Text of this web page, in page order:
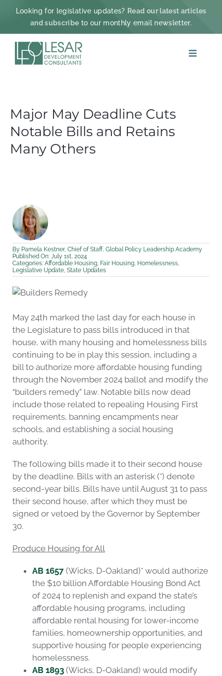
Looking for legislative updates? Read our latest articles
and subscribe to our monthly email newsletter.
Toggle
PRACTICE AREAS
PROJECTS & IMPACT
Major May Deadline Cuts
Notable Bills and Retains
Many Others
By Pamela Kestner, Chief of Staff, Global Policy Leadership Academy
Published On: July 1st, 2024
Categories: Affordable Housing, Fair Housing, Homelessness,
Legislative Update, State Updates
May 24th marked the last day for each house in
the Legislature to pass bills introduced in that
house, with many housing and homelessness bills
continuing to be in play this session, including a
bill to authorize more affordable housing funding
through the November 2024 ballot and modify the
“builders remedy” law. Notable bills now dead
include those related to repealing Housing First
requirements, banning encampments near
schools, and establishing a social housing
authority.
The following bills made it to their second house
by the deadline. Bills with an asterisk (*) denote
second-year bills. Bills have until August 31 to pass
their second house, after which they must be
signed or vetoed by the Governor by September
30.
Produce Housing for All
AB 1657(Wicks, D-Oakland)* would authorize
the $10 billion Affordable Housing Bond Act
of 2024 to replenish and expand the state’s
affordable housing programs, including
affordable rental housing for lower-income
families, homeownership opportunities, and
supportive housing for people experiencing
homelessness.
AB 1893(Wicks, D-Oakland) would modify